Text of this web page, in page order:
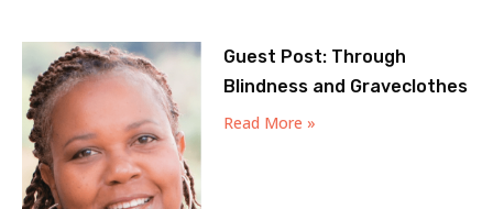
Guest Post: Through
Blindness and Graveclothes
Read More »